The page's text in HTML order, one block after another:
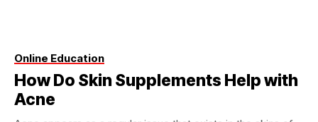
Online Education
How Do Skin Supplements Help with
Acne